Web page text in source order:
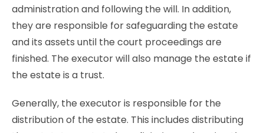
administration and following the will. In addition,
they are responsible for safeguarding the estate
and its assets until the court proceedings are
finished. The executor will also manage the estate if
the estate is a trust.
Generally, the executor is responsible for the
distribution of the estate. This includes distributing